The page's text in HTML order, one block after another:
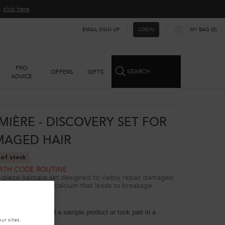
click here​
EMAIL SIGN UP LOGIN MY BAG 0
0 PRODUCT IN CART
PRO
ADVICE
OFFERS GIFTS SEARCH
- DISCOVERY SET FOR
HAIR
stock
CODE ROUTINE
haircare set designed to visibly repair damaged
removing excess calcium that leads to breakage.
reviewers received a sample product or took part in a
sites.